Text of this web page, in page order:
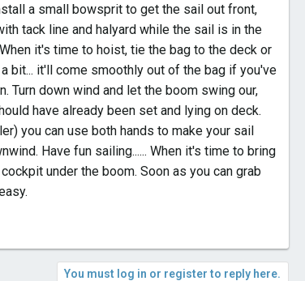
a small bowsprit to get the sail out front,
tack line and halyard while the sail is in the
it's time to hoist, tie the bag to the deck or
bit... it'll come smoothly out of the bag if you've
Turn down wind and let the boom swing our,
have already been set and lying on deck.
you can use both hands to make your sail
Have fun sailing...... When it's time to bring
under the boom. Soon as you can grab
You must log in or register to reply here.